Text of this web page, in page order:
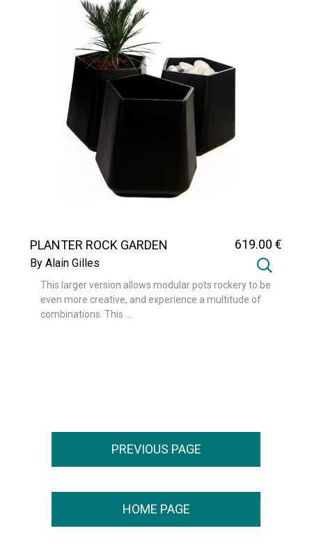
PLANTER ROCK GARDEN
MEDIUM
By Alain Gilles
619.00 €
This larger version allows modular pots rockery to be
even more creative, and experience a multitude of
combinations. This ...